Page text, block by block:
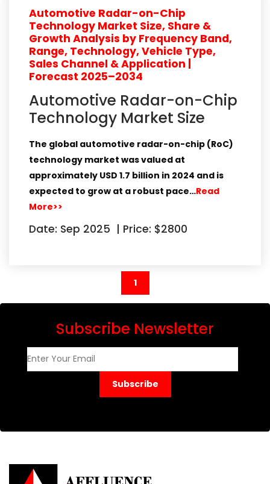
Automotive Radar-on-Chip
Technology Market Size, Share &
Growth Analysis by Frequency Band,
Range, Technology, Vehicle Type,
Sales Channel & Application |
Forecast 2025–2034
Automotive Radar-on-Chip
Technology Market Size
The global automotive radar-on-chip (RoC)
technology market was valued at
approximately USD 1.7 billion in 2024 and is
expected to grow at a robust pace…Read
More>>
Date: Sep 2025 | Price: $2800
1(current)
Subscribe Newsletter
Subscribe